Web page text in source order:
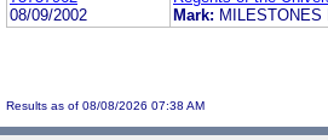
08/09/2002
Mark: MILESTONES
Results as of 08/08/2026 07:38 AM